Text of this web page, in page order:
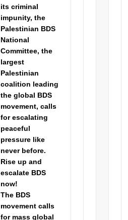
its criminal
impunity, the
Palestinian BDS
National
Committee, the
largest
Palestinian
coalition leading
the global BDS
movement, calls
for escalating
peaceful
pressure like
never before.
Rise up and
escalate BDS
now!
The BDS
movement calls
for mass global